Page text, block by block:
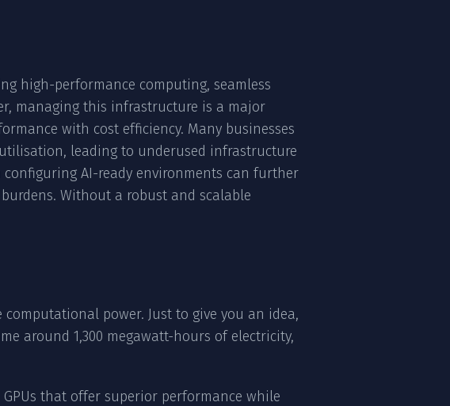
high-performance computing, seamless
managing this infrastructure is a major
with cost efficiency. Many businesses
leading to underused infrastructure
AI-ready environments can further
Without a robust and scalable
power. Just to give you an idea,
around 1,300 megawatt-hours of electricity,
that offer superior performance while